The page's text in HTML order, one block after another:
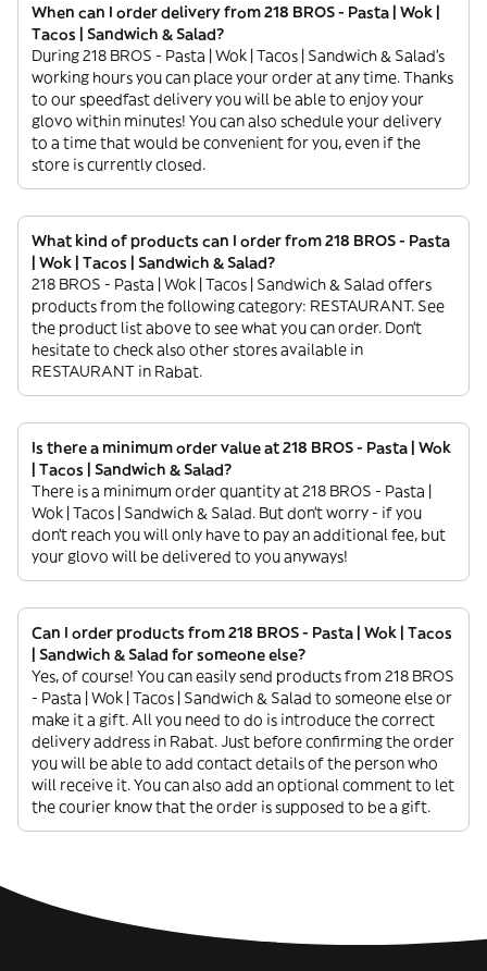
When can I order delivery from 218 BROS - Pasta | Wok |
Tacos | Sandwich & Salad?
During 218 BROS - Pasta | Wok | Tacos | Sandwich & Salad’s
working hours you can place your order at any time. Thanks
to our speedfast delivery you will be able to enjoy your
glovo within minutes! You can also schedule your delivery
to a time that would be convenient for you, even if the
store is currently closed.
What kind of products can I order from 218 BROS - Pasta
| Wok | Tacos | Sandwich & Salad?
218 BROS - Pasta | Wok | Tacos | Sandwich & Salad offers
products from the following category: RESTAURANT. See
the product list above to see what you can order. Don’t
hesitate to check also other stores available in
RESTAURANT in Rabat.
Is there a minimum order value at 218 BROS - Pasta | Wok
| Tacos | Sandwich & Salad?
There is a minimum order quantity at 218 BROS - Pasta |
Wok | Tacos | Sandwich & Salad. But don’t worry - if you
don’t reach you will only have to pay an additional fee, but
your glovo will be delivered to you anyways!
Can I order products from 218 BROS - Pasta | Wok | Tacos
| Sandwich & Salad for someone else?
Yes, of course! You can easily send products from 218 BROS
- Pasta | Wok | Tacos | Sandwich & Salad to someone else or
make it a gift. All you need to do is introduce the correct
delivery address in Rabat. Just before confirming the order
you will be able to add contact details of the person who
will receive it. You can also add an optional comment to let
the courier know that the order is supposed to be a gift.